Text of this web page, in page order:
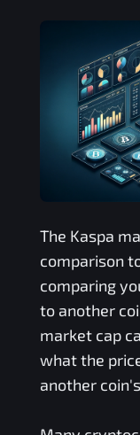
The Kaspa
comparison
comparing
to another
market cap
what the
another